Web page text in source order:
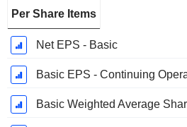
Per Share Items
Net EPS - Basic
Basic EPS - Continuing
Basic Weighted Average